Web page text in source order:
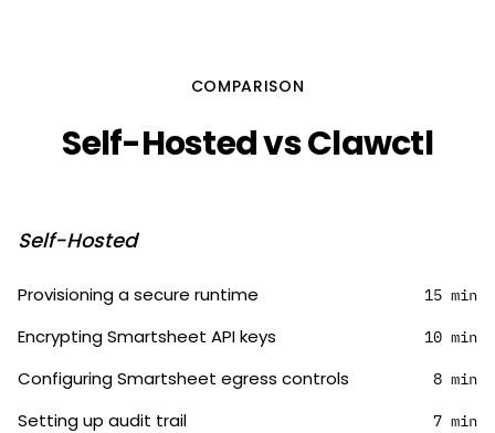
COMPARISON
Self-Hosted vs Clawctl
Self-Hosted
Provisioning a secure runtime 15 min
Encrypting Smartsheet API keys 10 min
Configuring Smartsheet egress controls 8 min
Setting up audit trail 7 min